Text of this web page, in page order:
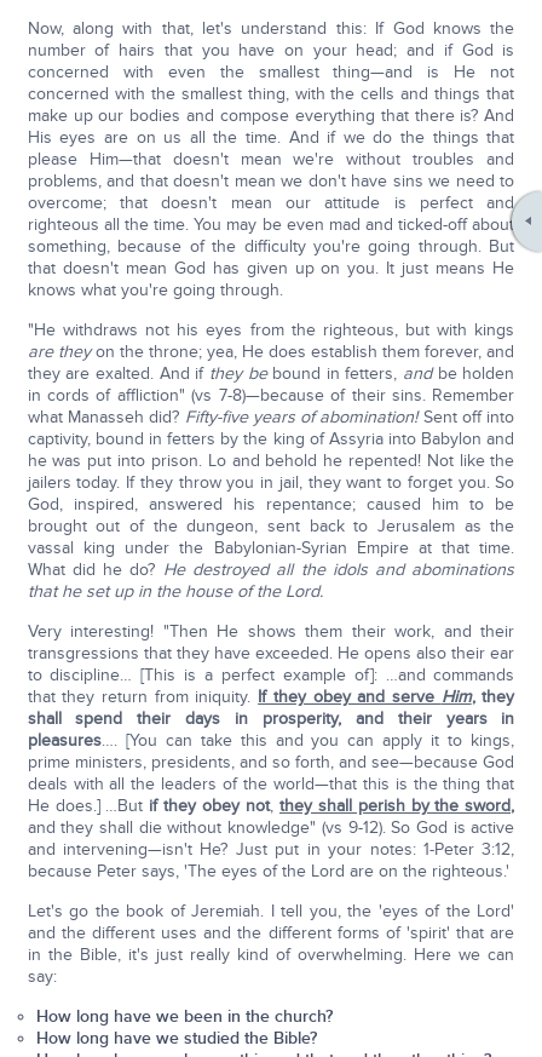
Now, along with that, let's understand this: If God knows the
number of hairs that you have on your head; and if God is
concerned with even the smallest thing—and is He not
concerned with the smallest thing, with the cells and things that
make up our bodies and compose everything that there is? And
His eyes are on us all the time. And if we do the things that
please Him—that doesn't mean we're without troubles and
problems, and that doesn't mean we don't have sins we need to
overcome; that doesn't mean our attitude is perfect and
righteous all the time. You may be even mad and ticked-off about
something, because of the difficulty you're going through. But
that doesn't mean God has given up on you. It just means He
knows what you're going through.
"He withdraws not his eyes from the righteous, but with kings
are theyon the throne; yea, He does establish them forever, and
they are exalted. And if they bebound in fetters, andbe holden
in cords of affliction" (vs 7-8)—because of their sins. Remember
what Manasseh did? Fifty-five years of abomination!Sent off into
captivity, bound in fetters by the king of Assyria into Babylon and
he was put into prison. Lo and behold he repented! Not like the
jailers today. If they throw you in jail, they want to forget you. So
God, inspired, answered his repentance; caused him to be
brought out of the dungeon, sent back to Jerusalem as the
vassal king under the Babylonian-Syrian Empire at that time.
What did he do? He destroyed all the idols and abominations
that he set up in the house of the Lord.
Very interesting! "Then He shows them their work, and their
transgressions that they have exceeded. He opens also their ear
to discipline… [This is a perfect example of]: …and commands
that they return from iniquity. If they obey and serve Him, they
shall spend their days in prosperity, and their years in
pleasures…. [You can take this and you can apply it to kings,
prime ministers, presidents, and so forth, and see—because God
deals with all the leaders of the world—that this is the thing that
He does.] …But if they obey not, they shall perish by the sword,
and they shall die without knowledge" (vs 9-12). So God is active
and intervening—isn't He? Just put in your notes: 1-Peter 3:12,
because Peter says, 'The eyes of the Lord are on the righteous.'
Let's go the book of Jeremiah. I tell you, the 'eyes of the Lord'
and the different uses and the different forms of 'spirit' that are
in the Bible, it's just really kind of overwhelming. Here we can
say:
How long have we been in the church?
How long have we studied the Bible?